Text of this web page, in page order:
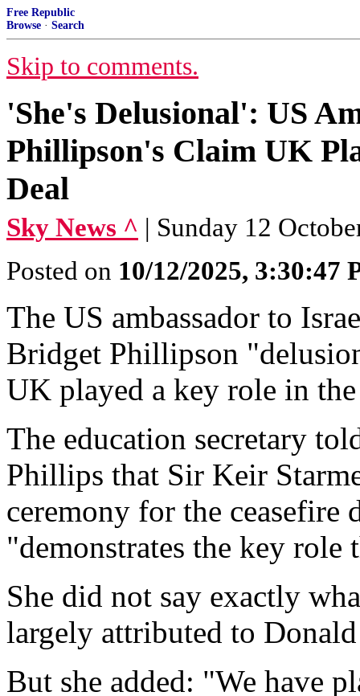
Free Republic
Browse · Search
Skip to comments.
'She's Delusional': US
Phillipson's Claim UK
Deal
Sky News ^ | Sunday 12
Posted on 10/12/2025, 3:30:47
The US ambassador to
Bridget Phillipson
UK played a key role in the
The education secretary
Phillips that Sir Keir
ceremony for the
"demonstrates the key role
She did not say exactly
largely attributed to
But she added: "We have